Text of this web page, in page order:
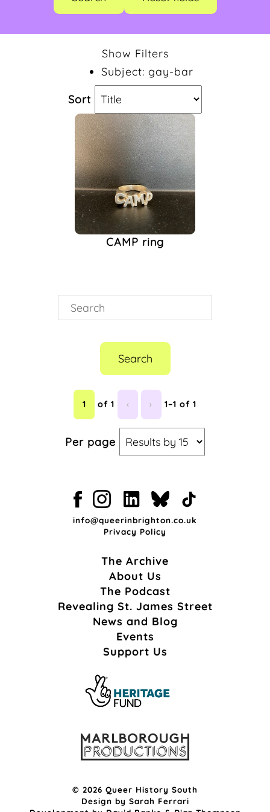
CAMP(1)
(1)
Show Filters
Subject: gay-bar
Sort
CAMP ring
Search
1 of 1 ‹ › 1–1 of 1
Per page
info@queerinbrighton.co.uk
Privacy Policy
The Archive
About Us
The Podcast
Revealing St. James Street
News and Blog
Events
Support Us
© 2026 Queer History South
Design by Sarah Ferrari